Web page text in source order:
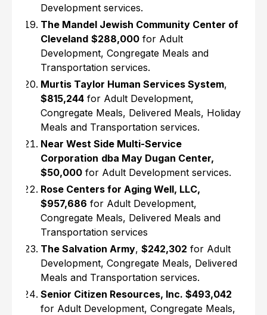
Development services.
The Mandel Jewish Community Center of
Cleveland $288,000 for Adult
Development, Congregate Meals and
Transportation services.
Murtis Taylor Human Services System,
$815,244 for Adult Development,
Congregate Meals, Delivered Meals, Holiday
Meals and Transportation services.
Near West Side Multi-Service
Corporation dba May Dugan Center,
$50,000 for Adult Development services.
Rose Centers for Aging Well, LLC,
$957,686 for Adult Development,
Congregate Meals, Delivered Meals and
Transportation services
The Salvation Army, $242,302 for Adult
Development, Congregate Meals, Delivered
Meals and Transportation services.
Senior Citizen Resources, Inc. $493,042
for Adult Development, Congregate Meals,